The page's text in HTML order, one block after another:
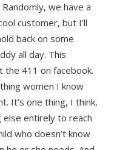
we have a
customer, but I’ll
back on some
all day. This
411 on facebook.
women I know
It’s one thing, I think,
else entirely to reach
who doesn’t know